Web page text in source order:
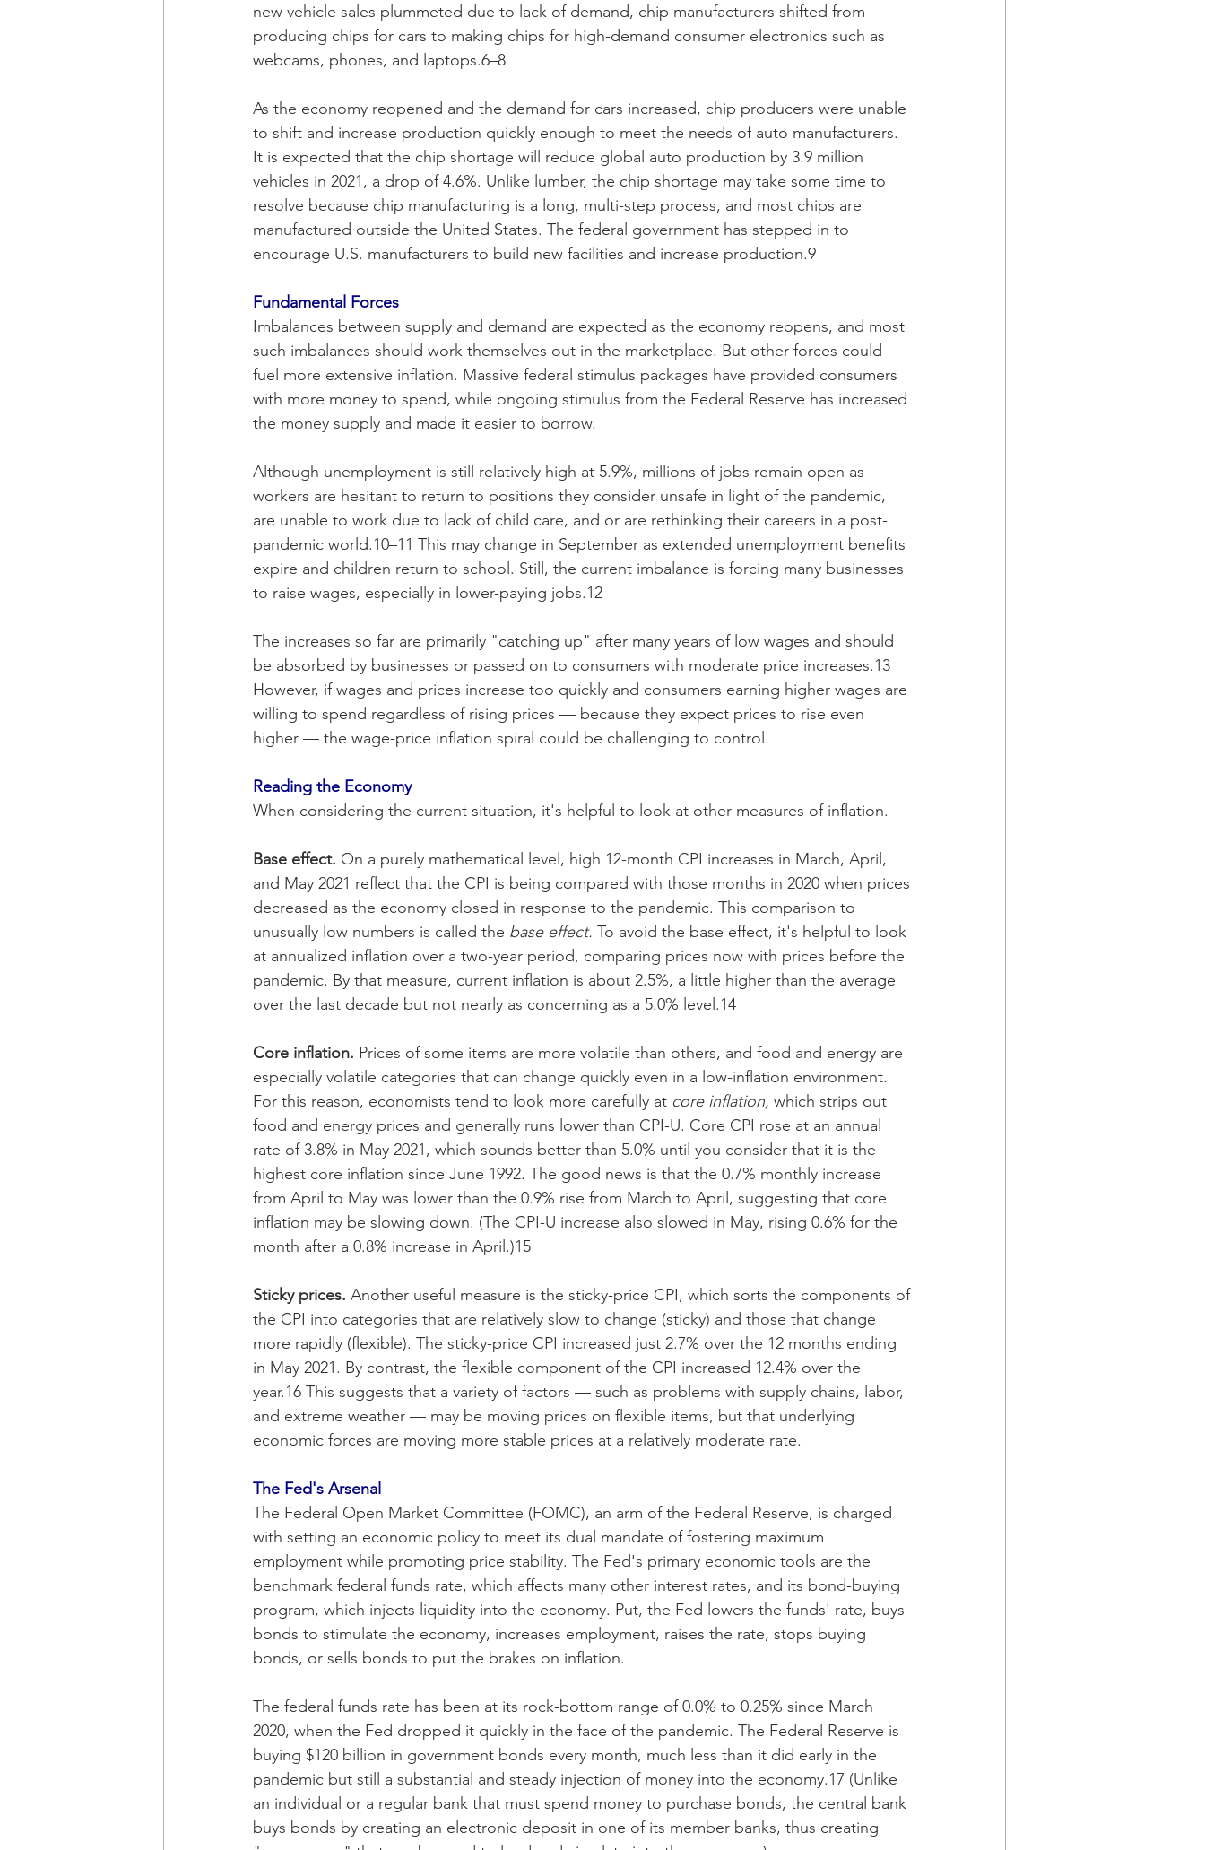
new vehicle sales plummeted due to lack of demand, chip manufacturers shifted from
producing chips for cars to making chips for high-demand consumer electronics such as
webcams, phones, and laptops.6–8
As the economy reopened and the demand for cars increased, chip producers were unable
to shift and increase production quickly enough to meet the needs of auto manufacturers.
It is expected that the chip shortage will reduce global auto production by 3.9 million
vehicles in 2021, a drop of 4.6%. Unlike lumber, the chip shortage may take some time to
resolve because chip manufacturing is a long, multi-step process, and most chips are
manufactured outside the United States. The federal government has stepped in to
encourage U.S. manufacturers to build new facilities and increase production.9
Fundamental Forces
Imbalances between supply and demand are expected as the economy reopens, and most
such imbalances should work themselves out in the marketplace. But other forces could
fuel more extensive inflation. Massive federal stimulus packages have provided consumers
with more money to spend, while ongoing stimulus from the Federal Reserve has increased
the money supply and made it easier to borrow.
Although unemployment is still relatively high at 5.9%, millions of jobs remain open as
workers are hesitant to return to positions they consider unsafe in light of the pandemic,
are unable to work due to lack of child care, and or are rethinking their careers in a post-
pandemic world.10–11 This may change in September as extended unemployment benefits
expire and children return to school. Still, the current imbalance is forcing many businesses
to raise wages, especially in lower-paying jobs.12
The increases so far are primarily "catching up" after many years of low wages and should
be absorbed by businesses or passed on to consumers with moderate price increases.13
However, if wages and prices increase too quickly and consumers earning higher wages are
willing to spend regardless of rising prices — because they expect prices to rise even
higher — the wage-price inflation spiral could be challenging to control.
Reading the Economy
When considering the current situation, it's helpful to look at other measures of inflation.
Base effect. On a purely mathematical level, high 12-month CPI increases in March, April,
and May 2021 reflect that the CPI is being compared with those months in 2020 when prices
decreased as the economy closed in response to the pandemic. This comparison to
unusually low numbers is called the base effect. To avoid the base effect, it's helpful to look
at annualized inflation over a two-year period, comparing prices now with prices before the
pandemic. By that measure, current inflation is about 2.5%, a little higher than the average
over the last decade but not nearly as concerning as a 5.0% level.14
Core inflation. Prices of some items are more volatile than others, and food and energy are
especially volatile categories that can change quickly even in a low-inflation environment.
For this reason, economists tend to look more carefully at core inflation, which strips out
food and energy prices and generally runs lower than CPI-U. Core CPI rose at an annual
rate of 3.8% in May 2021, which sounds better than 5.0% until you consider that it is the
highest core inflation since June 1992. The good news is that the 0.7% monthly increase
from April to May was lower than the 0.9% rise from March to April, suggesting that core
inflation may be slowing down. (The CPI-U increase also slowed in May, rising 0.6% for the
month after a 0.8% increase in April.)15
Sticky prices. Another useful measure is the sticky-price CPI, which sorts the components of
the CPI into categories that are relatively slow to change (sticky) and those that change
more rapidly (flexible). The sticky-price CPI increased just 2.7% over the 12 months ending
in May 2021. By contrast, the flexible component of the CPI increased 12.4% over the
year.16 This suggests that a variety of factors — such as problems with supply chains, labor,
and extreme weather — may be moving prices on flexible items, but that underlying
economic forces are moving more stable prices at a relatively moderate rate.
The Fed's Arsenal
The Federal Open Market Committee (FOMC), an arm of the Federal Reserve, is charged
with setting an economic policy to meet its dual mandate of fostering maximum
employment while promoting price stability. The Fed's primary economic tools are the
benchmark federal funds rate, which affects many other interest rates, and its bond-buying
program, which injects liquidity into the economy. Put, the Fed lowers the funds' rate, buys
bonds to stimulate the economy, increases employment, raises the rate, stops buying
bonds, or sells bonds to put the brakes on inflation.
The federal funds rate has been at its rock-bottom range of 0.0% to 0.25% since March
2020, when the Fed dropped it quickly in the face of the pandemic. The Federal Reserve is
buying $120 billion in government bonds every month, much less than it did early in the
pandemic but still a substantial and steady injection of money into the economy.17 (Unlike
an individual or a regular bank that must spend money to purchase bonds, the central bank
buys bonds by creating an electronic deposit in one of its member banks, thus creating